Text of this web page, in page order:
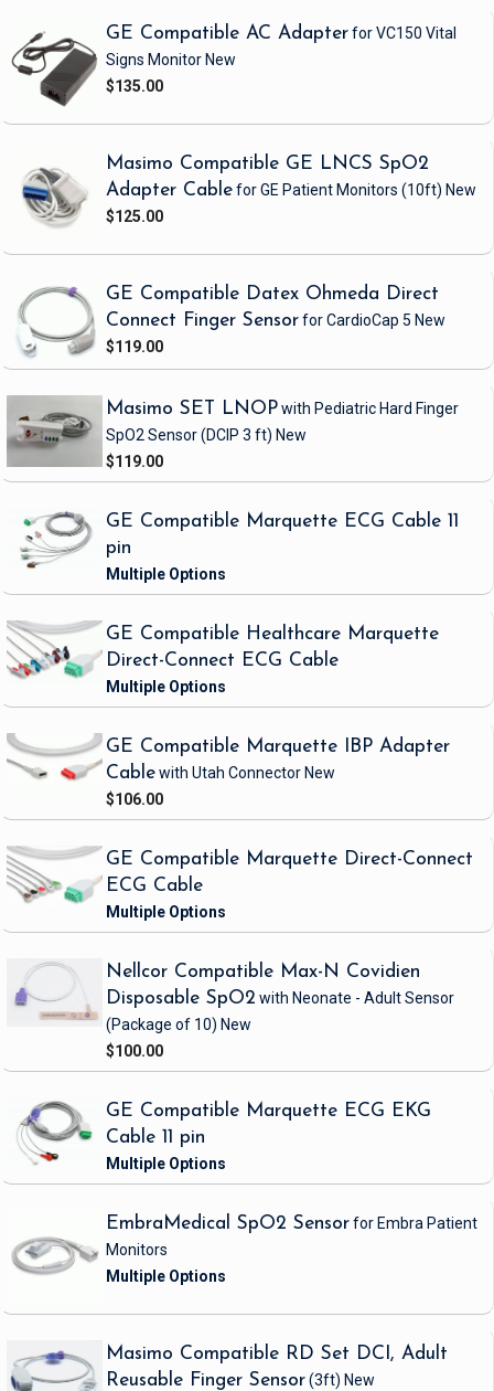
GE Compatible AC Adapterfor VC150 Vital
Signs Monitor New
$135.00
Masimo Compatible GE LNCS SpO2
Adapter Cablefor GE Patient Monitors (10ft) New
$125.00
GE Compatible Datex Ohmeda Direct
Connect Finger Sensorfor CardioCap 5 New
$119.00
Masimo SET LNOPwith Pediatric Hard Finger
SpO2 Sensor(DCIP 3 ft) New
$119.00
GE Compatible Marquette ECG Cable 11
pin
GE Compatible Healthcare Marquette
Direct-Connect ECG Cable
GE Compatible Marquette IBP Adapter
Cablewith Utah Connector New
$106.00
GE Compatible Marquette Direct-Connect
ECG Cable
Nellcor Compatible Max-N Covidien
Disposable SpO2 with Neonate - Adult Sensor
(Package of 10) New
$100.00
GE Compatible Marquette ECG EKG
Cable 11 pin
EmbraMedical SpO2 Sensorfor Embra Patient
Monitors
Masimo Compatible RD Set DCI, Adult
Reusable Finger Sensor(3ft) New